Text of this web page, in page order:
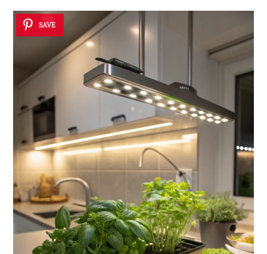
SAVE